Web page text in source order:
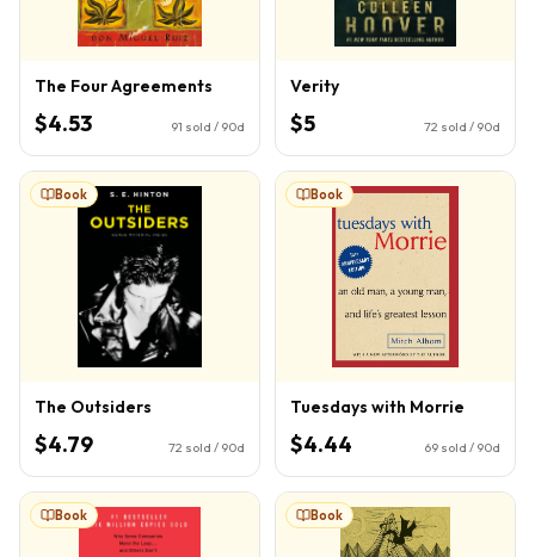
The Four Agreements
$4.53 91 sold / 90d
Verity
$5 72 sold / 90d
Book
The Outsiders
$4.79 72 sold / 90d
Book
Tuesdays with Morrie
$4.44 69 sold / 90d
Book Book